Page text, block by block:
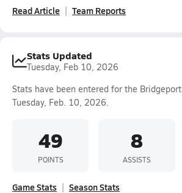
Read Article Team Reports
Stats Updated
Tuesday, Feb 10, 2026
Stats have been entered for the
Tuesday, Feb. 10, 2026.
49
POINTS
8
ASSISTS
Game Stats Season Stats